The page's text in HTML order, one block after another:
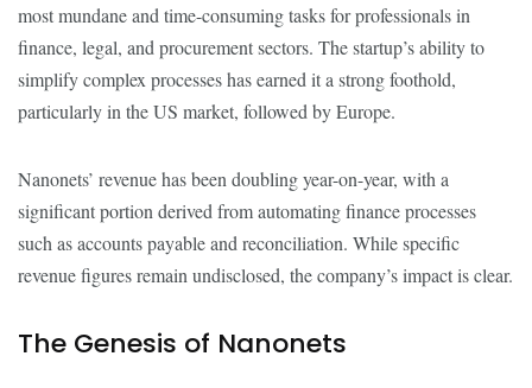
most mundane and time-consuming tasks for professionals in
finance, legal, and procurement sectors. The startup’s ability to
simplify complex processes has earned it a strong foothold,
particularly in the US market, followed by Europe.
Nanonets’ revenue has been doubling year-on-year, with a
significant portion derived from automating finance processes
such as accounts payable and reconciliation. While specific
revenue figures remain undisclosed, the company’s impact is clear.
The Genesis of Nanonets